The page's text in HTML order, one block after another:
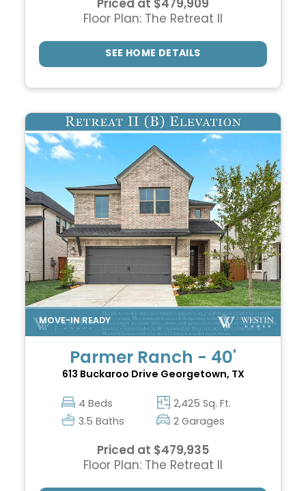
Priced at $479,909
Floor Plan: The Retreat II
SEE HOME DETAILS
Parmer Ranch - 40'
613 Buckaroo Drive Georgetown, TX
4 Beds
2,425 Sq. Ft.
3.5 Baths
2 Garages
Priced at $479,935
Floor Plan: The Retreat II